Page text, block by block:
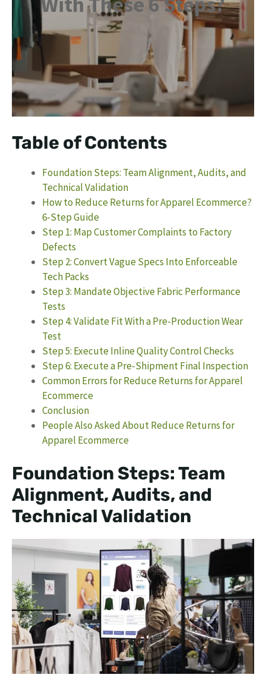
Table of Contents
Foundation Steps: Team Alignment, Audits, and
Technical Validation
How to Reduce Returns for Apparel Ecommerce?
6-Step Guide
Step 1: Map Customer Complaints to Factory
Defects
Step 2: Convert Vague Specs Into Enforceable
Tech Packs
Step 3: Mandate Objective Fabric Performance
Tests
Step 4: Validate Fit With a Pre-Production Wear
Test
Step 5: Execute Inline Quality Control Checks
Step 6: Execute a Pre-Shipment Final Inspection
Common Errors for Reduce Returns for Apparel
Ecommerce
Conclusion
People Also Asked About Reduce Returns for
Apparel Ecommerce
Foundation Steps: Team
Alignment, Audits, and
Technical Validation